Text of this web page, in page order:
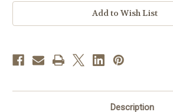
with
Pewter
and
with
Pewter
and
Add to Wish List
Description